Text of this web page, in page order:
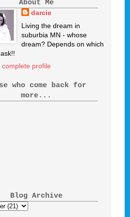
About Me
darcie
Living the dream in
suburbia MN - whose
dream? Depends on which
complete profile
who come back for
more...
Blog Archive